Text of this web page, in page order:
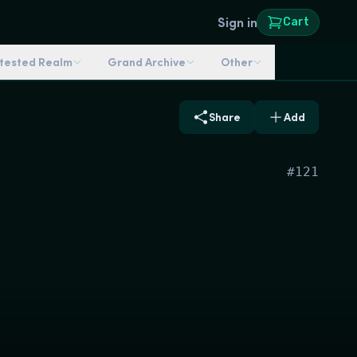
Sign in Cart
Realm Grand Archive Other
Share Add
#121